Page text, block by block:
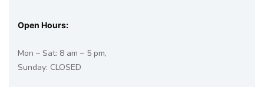
Open Hours:
Mon – Sat: 8 am – 5 pm,
Sunday: CLOSED